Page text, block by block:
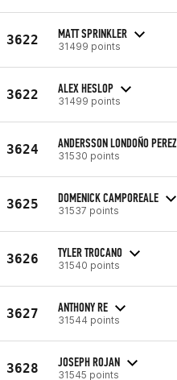
3622 MATT SPRINKLER
31499 points
3622 ALEX HESLOP
31499 points
3624 ANDERSSON LONDOÑO PEREZ
31530 points
3625 DOMENICK CAMPOREALE
31537 points
3626 TYLER TROCANO
31540 points
3627 ANTHONY RE
31544 points
3628 JOSEPH ROJAN
31545 points